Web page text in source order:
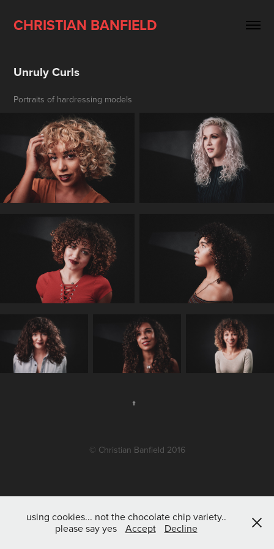
CHRISTIAN BANFIELD
Unruly Curls
Portraits of hardressing models
↑
© Christian Banfield 2016
using cookies... not the chocolate chip variety..
please say yes
Accept Decline